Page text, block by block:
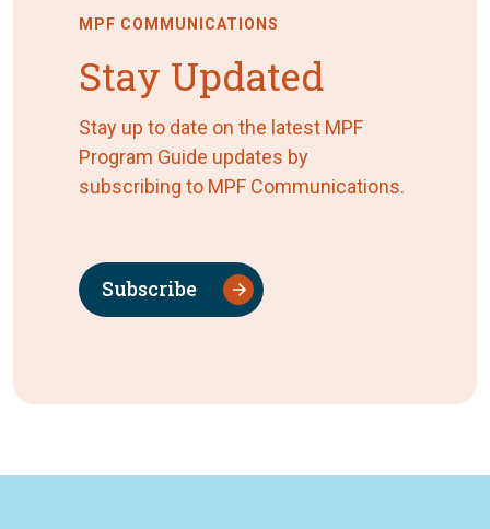
MPF COMMUNICATIONS
Stay Updated
Stay up to date on the latest MPF
Program Guide updates by
subscribing to MPF Communications.
Subscribe